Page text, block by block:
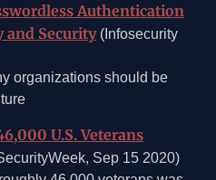
Authentication
and Security(Infosecurity
organizations should be
U.S. Veterans
Sep 15 2020)